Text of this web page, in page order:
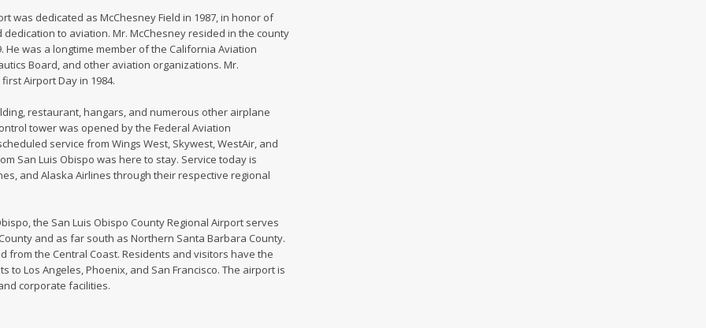
was dedicated as McChesney Field in 1987, in honor of
to aviation. Mr. McChesney resided in the county
He was a longtime member of the California Aviation
Board, and other aviation organizations. Mr.
Airport Day in 1984.
restaurant, hangars, and numerous other airplane
tower was opened by the Federal Aviation
service from Wings West, Skywest, WestAir, and
San Luis Obispo was here to stay. Service today is
and Alaska Airlines through their respective regional
the San Luis Obispo County Regional Airport serves
and as far south as Northern Santa Barbara County.
from the Central Coast. Residents and visitors have the
to Los Angeles, Phoenix, and San Francisco. The airport is
corporate facilities.